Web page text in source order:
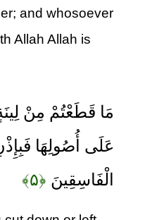
and whosoever
Allah Allah is
مَا قَطَعْتُمْ مِنْ
عَلَى أُصُولِهَا
الْفَاسِقِينَ ﴿۵﴾